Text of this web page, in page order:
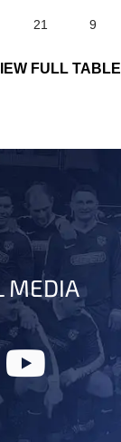
21 9
FULL TABLE
MEDIA